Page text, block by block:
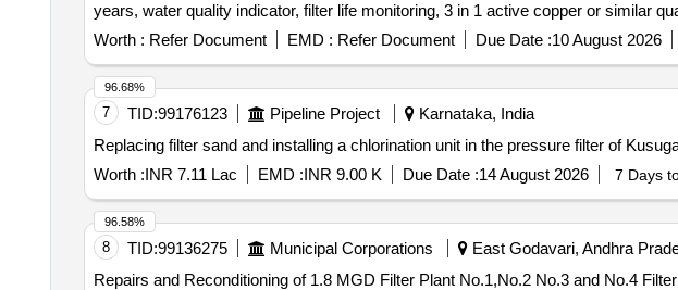
years, water quality indicator, filter life monitoring, 3 in 1 active copper or similar
Worth : Refer Document EMD : Refer Document Due Date :10 August 2026
7 TID:99176123 Pipeline Project
Karnataka, India
Replacing filter sand and installing a chlorination unit in the pressure filter of
Worth :INR 7.11 Lac EMD :INR 9.00 K Due Date :14 August 2026 7 Days
96.68%
8 TID:99136275 Municipal Corporations East Godavari, Andhra
Repairs and Reconditioning of 1.8 MGD Filter Plant No.1,No.2 No.3 and No.4
96.58%